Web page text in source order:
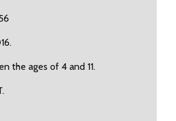
the ages of 4 and 11.